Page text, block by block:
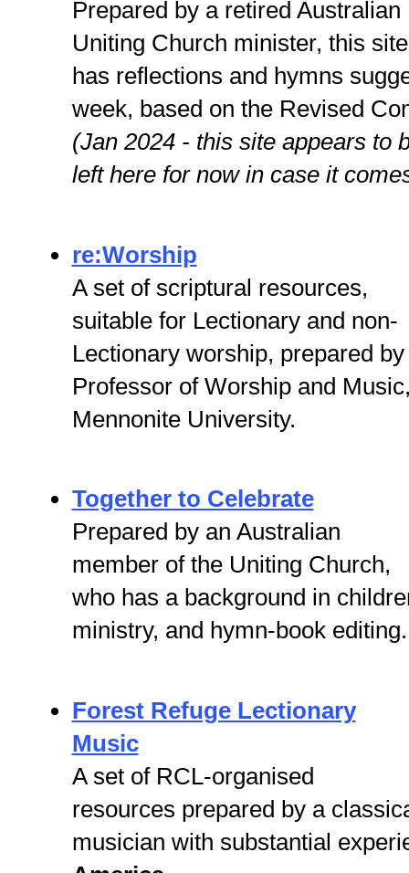
Prepared by a retired Australian
Uniting Church minister, this site
has reflections and hymns
week, based on the Revised
(Jan 2024 - this site appears to
left here for now in case it
re:Worship
A set of scriptural resources,
suitable for Lectionary and non-
Lectionary worship, prepared
Professor of Worship and
Mennonite University.
Together to Celebrate
Prepared by an Australian
member of the Uniting Church,
who has a background in
ministry, and hymn-book editing.
Forest Refuge Lectionary
Music
A set of RCL-organised
resources prepared by a
musician with substantial